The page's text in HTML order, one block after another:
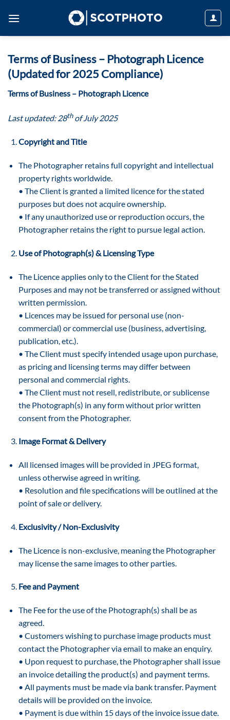
Terms of Business – Photograph Licence
(Updated for 2025 Compliance)
Terms of Business – Photograph Licence
Last updated: 28thof July 2025
Copyright and Title
The Photographer retains full copyright and intellectual
property rights worldwide.
• The Client is granted a limited licence for the stated
purposes but does not acquire ownership.
• If any unauthorized use or reproduction occurs, the
Photographer retains the right to pursue legal action.
Use of Photograph(s) & Licensing Type
The Licence applies only to the Client for the Stated
Purposes and may not be transferred or assigned without
written permission.
• Licences may be issued for personal use (non-
commercial) or commercial use (business, advertising,
publication, etc.).
• The Client must specify intended usage upon purchase,
as pricing and licensing terms may differ between
personal and commercial rights.
• The Client must not resell, redistribute, or sublicense
the Photograph(s) in any form without prior written
consent from the Photographer.
Image Format & Delivery
All licensed images will be provided in JPEG format,
unless otherwise agreed in writing.
• Resolution and file specifications will be outlined at the
point of sale or delivery.
Exclusivity / Non-Exclusivity
The Licence is non-exclusive, meaning the Photographer
may license the same images to other parties.
Fee and Payment
The Fee for the use of the Photograph(s) shall be as
agreed.
• Customers wishing to purchase image products must
contact the Photographer via email to make an enquiry.
• Upon request to purchase, the Photographer shall issue
an invoice detailing the product(s) and payment terms.
• All payments must be made via bank transfer. Payment
details will be provided on the invoice.
• Payment is due within 15 days of the invoice issue date.